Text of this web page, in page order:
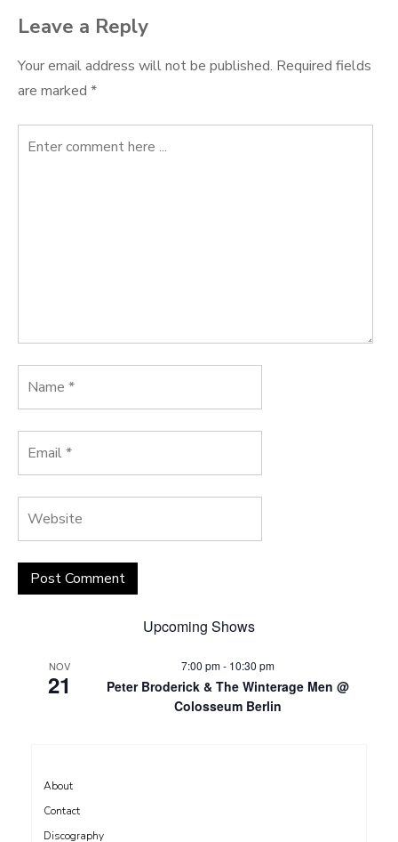
Leave a Reply
Your email address will not be published. Required fields
are marked *
Upcoming Shows
NOV
21
7:00 pm- 10:30 pm
Peter Broderick & The Winterage Men @
Colosseum Berlin
About
Contact
Discography